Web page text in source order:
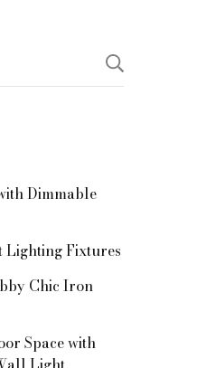
Dimmable
Lighting Fixtures
Chic Iron
Space with